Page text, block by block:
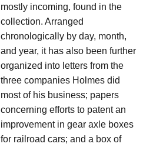
mostly incoming, found in the
collection. Arranged
chronologically by day, month,
and year, it has also been further
organized into letters from the
three companies Holmes did
most of his business; papers
concerning efforts to patent an
improvement in gear axle boxes
for railroad cars; and a box of